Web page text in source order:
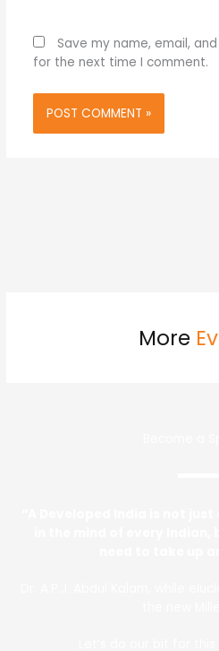
Save my name, email,
for the next time I comment.
More